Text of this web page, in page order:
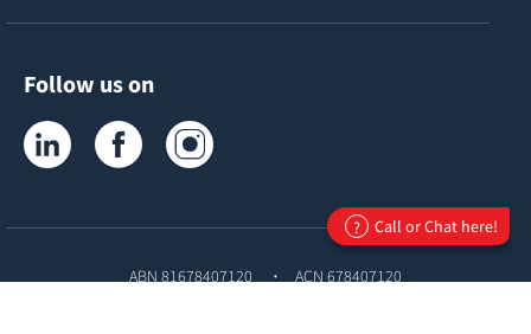
Follow us on
Tyroola on LinkedInTyroola on Facebook
ABN 81678407120
ACN 678407120
? Call or Chat here!